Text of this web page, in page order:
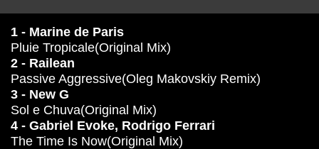
1 - Marine de Paris
Pluie Tropicale(Original Mix)
2 - Railean
Passive Aggressive(Oleg Makovskiy Remix)
3 - New G
Sol e Chuva(Original Mix)
4 - Gabriel Evoke, Rodrigo Ferrari
The Time Is Now(Original Mix)